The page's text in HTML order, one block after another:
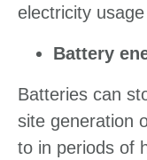
electricity
Battery
Batteries can
site generation
to in periods of